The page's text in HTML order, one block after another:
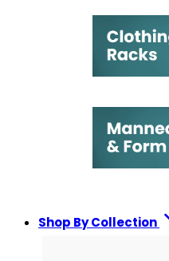
Shop By Collection